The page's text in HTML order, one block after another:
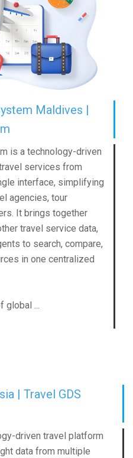
Maldives |
is a technology-driven
services from
interface, simplifying
agencies, tour
It brings together
travel service data,
to search, compare,
in one centralized
global ...
| Travel GDS
driven travel platform
data from multiple